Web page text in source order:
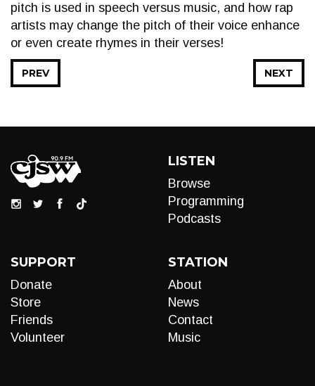
pitch is used in speech versus music, and how rap
artists may change the pitch of their voice enhance
or even create rhymes in their verses!
NEXT
PREV
LISTEN
Browse
Programming
Podcasts
SUPPORT
Donate
Store
Friends
Volunteer
STATION
About
News
Contact
Music